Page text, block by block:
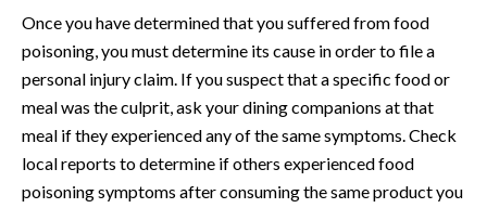
Once you have determined that you suffered from food
poisoning, you must determine its cause in order to file a
personal injury claim. If you suspect that a specific food or
meal was the culprit, ask your dining companions at that
meal if they experienced any of the same symptoms. Check
local reports to determine if others experienced food
poisoning symptoms after consuming the same product you